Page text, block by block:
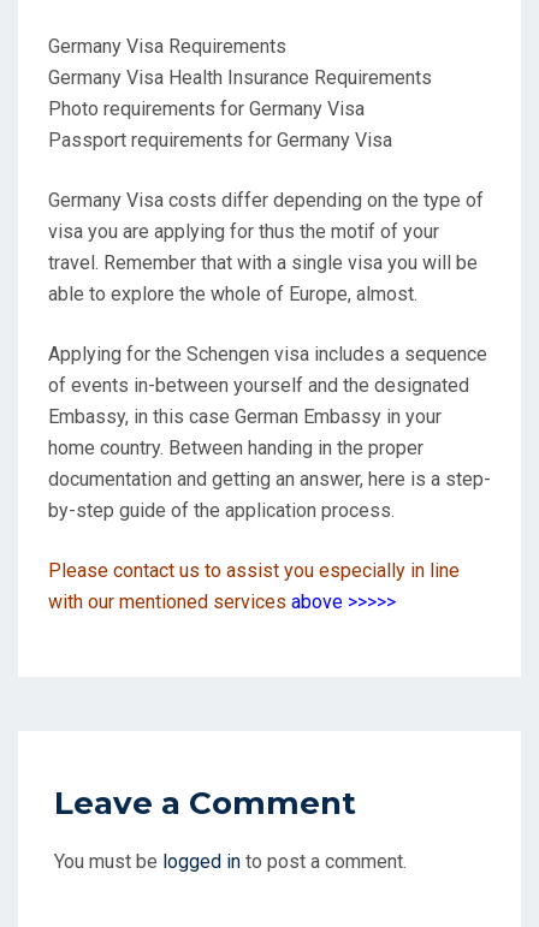
Germany Visa Requirements
Germany Visa Health Insurance Requirements
Photo requirements for Germany Visa
Passport requirements for Germany Visa
Germany Visa costs differ depending on the type of
visa you are applying for thus the motif of your
travel. Remember that with a single visa you will be
able to explore the whole of Europe, almost.
Applying for the Schengen visa includes a sequence
of events in-between yourself and the designated
Embassy, in this case German Embassy in your
home country. Between handing in the proper
documentation and getting an answer, here is a step-
by-step guide of the application process.
Please contact us to assist you especially in line
with our mentioned services above >>>>>
Leave a Comment
You must be logged in to post a comment.